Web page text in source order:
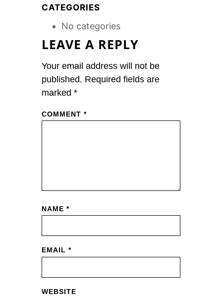
CATEGORIES
No categories
LEAVE A REPLY
Your email address will not be
published. Required fields are
marked *
COMMENT *
NAME *
EMAIL *
WEBSITE